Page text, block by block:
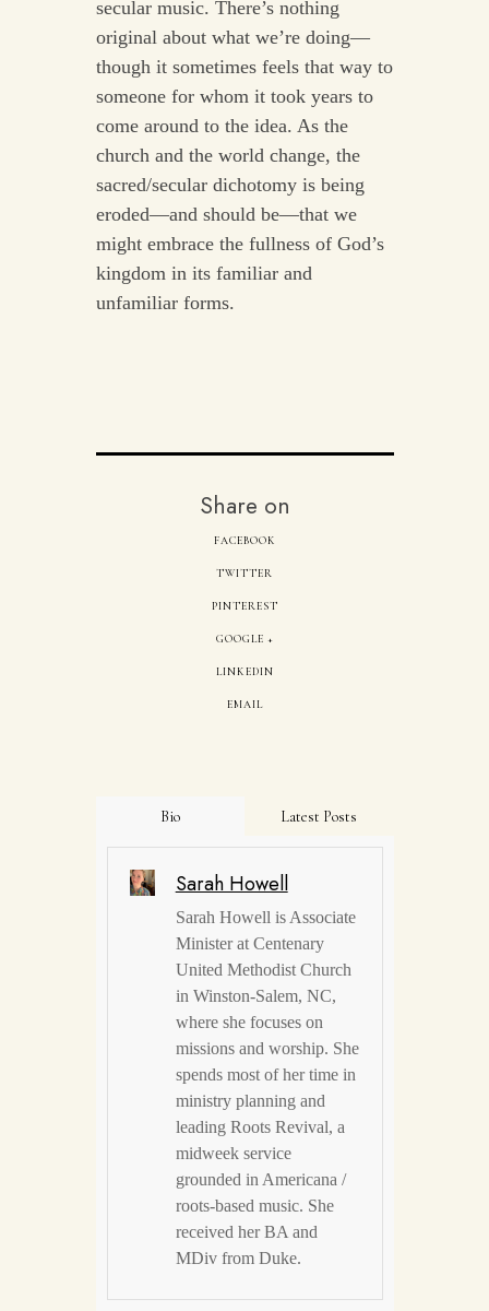
secular music. There’s nothing
original about what we’re doing—
though it sometimes feels that way to
someone for whom it took years to
come around to the idea. As the
church and the world change, the
sacred/secular dichotomy is being
eroded—and should be—that we
might embrace the fullness of God’s
kingdom in its familiar and
unfamiliar forms.
Share on
FACEBOOK
TWITTER
PINTEREST
GOOGLE +
LINKEDIN
EMAIL
Bio Latest Posts
Sarah Howell
Sarah Howell is Associate
Minister at Centenary
United Methodist Church
in Winston-Salem, NC,
where she focuses on
missions and worship. She
spends most of her time in
ministry planning and
leading Roots Revival, a
midweek service
grounded in Americana /
roots-based music. She
received her BA and
MDiv from Duke.